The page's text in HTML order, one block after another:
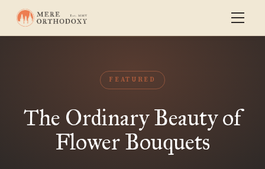
FEATURED
The Ordinary Beauty of
Flower Bouquets